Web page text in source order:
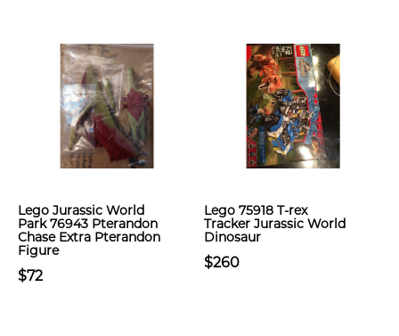
Lego Jurassic World
Park 76943 Pterandon
Chase Extra Pterandon
Figure
$72
Lego 75918 T-rex
Tracker Jurassic World
Dinosaur
$260